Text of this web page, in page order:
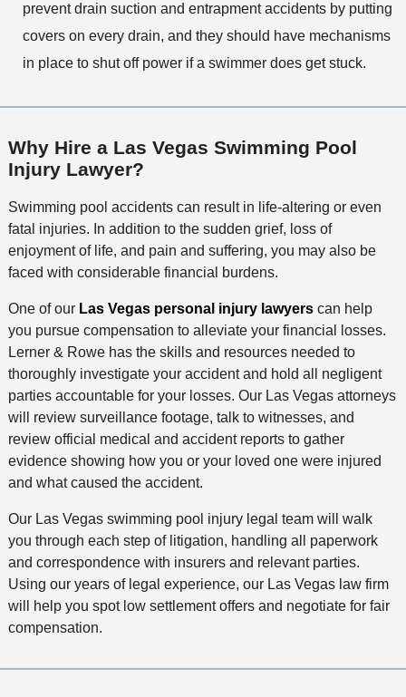
prevent drain suction and entrapment accidents by putting
covers on every drain, and they should have mechanisms
in place to shut off power if a swimmer does get stuck.
Why Hire a Las Vegas Swimming Pool
Injury Lawyer?
Swimming pool accidents can result in life-altering or even
fatal injuries. In addition to the sudden grief, loss of
enjoyment of life, and pain and suffering, you may also be
faced with considerable financial burdens.
One of our Las Vegas personal injury lawyerscan help
you pursue compensation to alleviate your financial losses.
Lerner & Rowe has the skills and resources needed to
thoroughly investigate your accident and hold all negligent
parties accountable for your losses. Our Las Vegas attorneys
will review surveillance footage, talk to witnesses, and
review official medical and accident reports to gather
evidence showing how you or your loved one were injured
and what caused the accident.
Our Las Vegas swimming pool injury legal team will walk
you through each step of litigation, handling all paperwork
and correspondence with insurers and relevant parties.
Using our years of legal experience, our Las Vegas law firm
will help you spot low settlement offers and negotiate for fair
compensation.